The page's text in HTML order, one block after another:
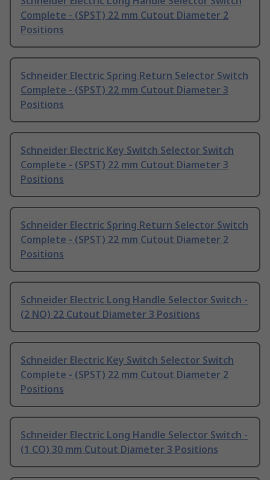
Complete - (SPST) 22 mm Cutout Diameter 2
Positions
Schneider Electric Spring Return Selector Switch
Complete - (SPST) 22 mm Cutout Diameter 3
Positions
Schneider Electric Key Switch Selector Switch
Complete - (SPST) 22 mm Cutout Diameter 3
Positions
Schneider Electric Spring Return Selector Switch
Complete - (SPST) 22 mm Cutout Diameter 2
Positions
Schneider Electric Long Handle Selector Switch -
(2 NO) 22 Cutout Diameter 3 Positions
Schneider Electric Key Switch Selector Switch
Complete - (SPST) 22 mm Cutout Diameter 2
Positions
Schneider Electric Long Handle Selector Switch -
(1 CO) 30 mm Cutout Diameter 3 Positions